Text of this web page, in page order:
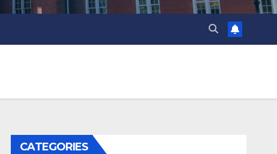
CATEGORIES